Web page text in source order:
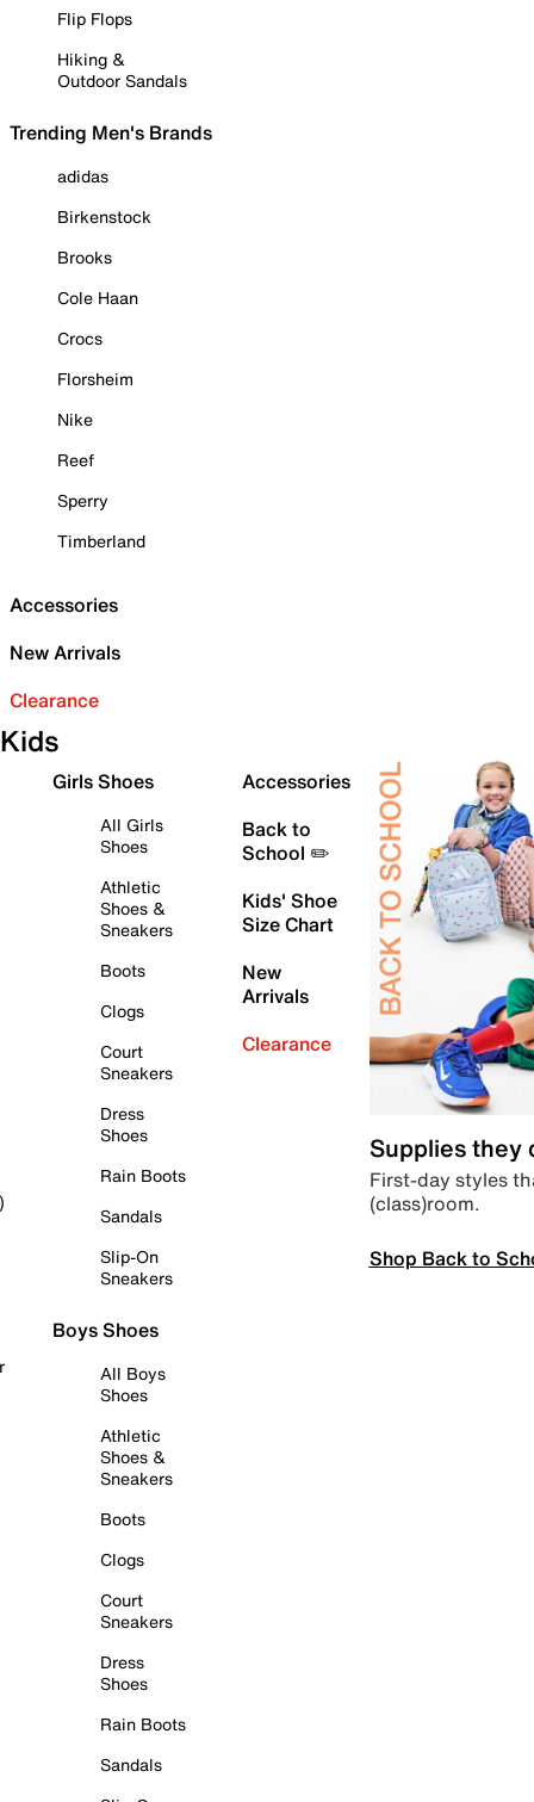
Flip Flops
Hiking &
Outdoor Sandals
Trending Men's Brands
adidas
Birkenstock
Brooks
Cole Haan
Crocs
Florsheim
Nike
Reef
Sperry
Timberland
Accessories
New Arrivals
Clearance
Kids
Girls Shoes
All Girls
Shoes
Athletic
Shoes &
Sneakers
Boots
Clogs
Court
Sneakers
Dress
Shoes
Rain Boots
Sandals
Slip-On
Sneakers
Boys Shoes
All Boys
Shoes
Athletic
Shoes &
Sneakers
Boots
Clogs
Court
Sneakers
Dress
Shoes
Rain Boots
Sandals
Accessories
Back to
School ✏️
Kids' Shoe
Size Chart
New
Arrivals
Clearance
Supplies they
First-day styles
(class)room.
Shop Back to